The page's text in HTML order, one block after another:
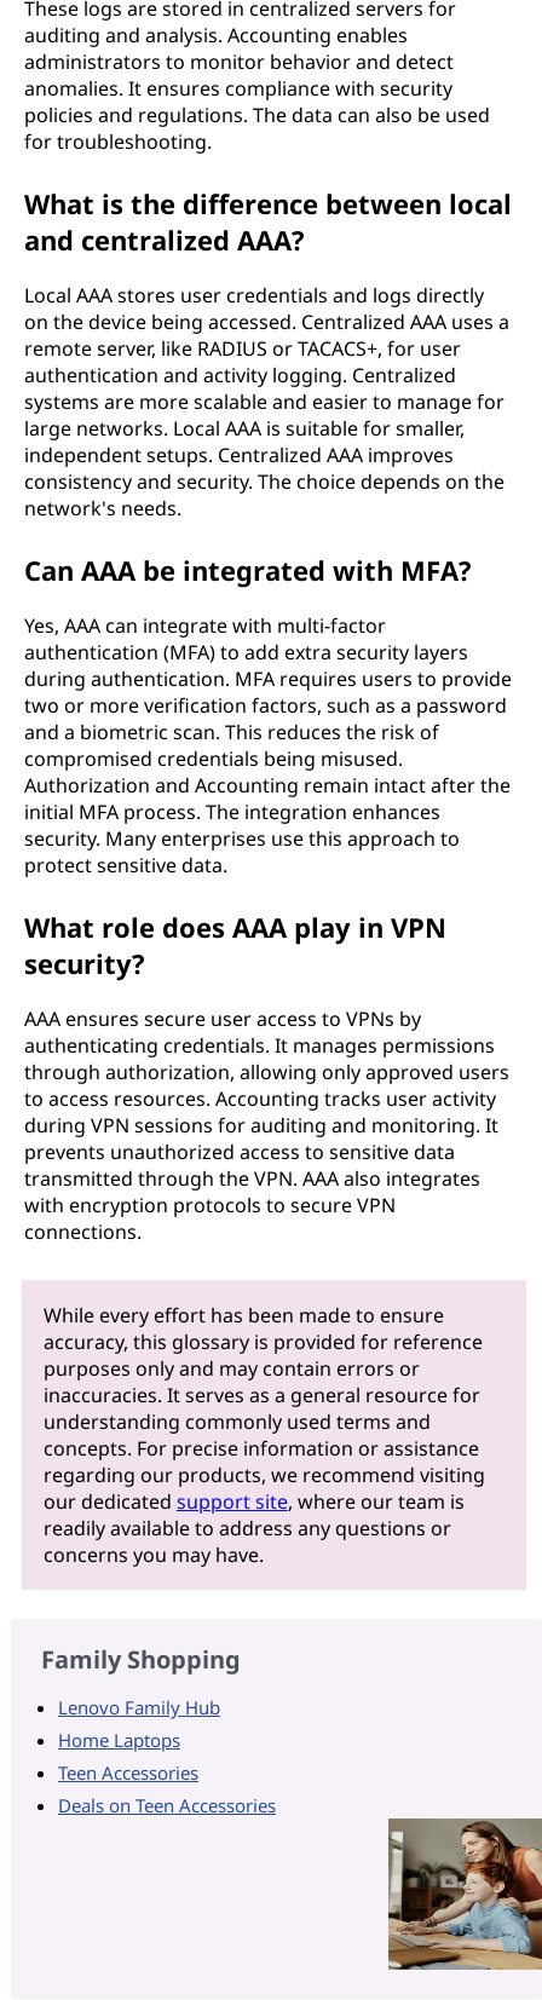
These logs are stored in centralized servers for
auditing and analysis. Accounting enables
administrators to monitor behavior and detect
anomalies. It ensures compliance with security
policies and regulations. The data can also be used
for troubleshooting.
What is the difference between local
and centralized AAA?
Local AAA stores user credentials and logs directly
on the device being accessed. Centralized AAA uses a
remote server, like RADIUS or TACACS+, for user
authentication and activity logging. Centralized
systems are more scalable and easier to manage for
large networks. Local AAA is suitable for smaller,
independent setups. Centralized AAA improves
consistency and security. The choice depends on the
network's needs.
Can AAA be integrated with MFA?
Yes, AAA can integrate with multi-factor
authentication (MFA) to add extra security layers
during authentication. MFA requires users to provide
two or more verification factors, such as a password
and a biometric scan. This reduces the risk of
compromised credentials being misused.
Authorization and Accounting remain intact after the
initial MFA process. The integration enhances
security. Many enterprises use this approach to
protect sensitive data.
What role does AAA play in VPN
security?
AAA ensures secure user access to VPNs by
authenticating credentials. It manages permissions
through authorization, allowing only approved users
to access resources. Accounting tracks user activity
during VPN sessions for auditing and monitoring. It
prevents unauthorized access to sensitive data
transmitted through the VPN. AAA also integrates
with encryption protocols to secure VPN
connections.
While every effort has been made to ensure
accuracy, this glossary is provided for reference
purposes only and may contain errors or
inaccuracies. It serves as a general resource for
understanding commonly used terms and
concepts. For precise information or assistance
regarding our products, we recommend visiting
our dedicated support site, where our team is
readily available to address any questions or
concerns you may have.
Family Shopping
Lenovo Family Hub
Home Laptops
Teen Accessories
Deals on Teen Accessories